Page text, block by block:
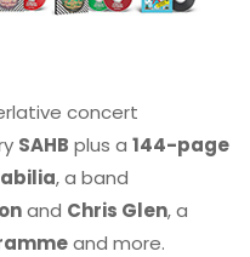
concert
SAHB plus a 144-page
, a band
and Chris Glen, a
and more.